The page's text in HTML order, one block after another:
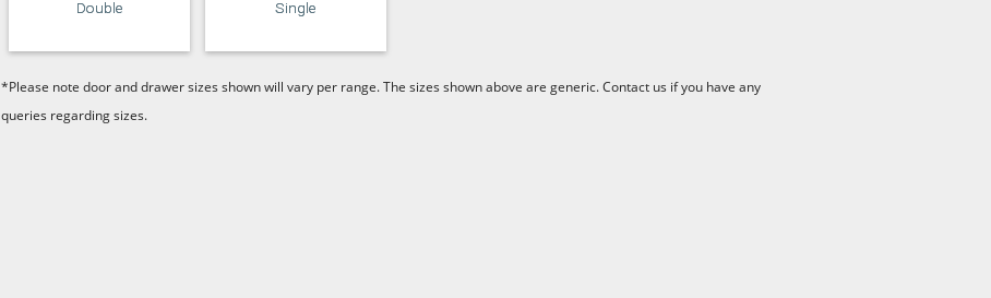
Double Single
*Please note door and drawer sizes shown will vary per range. The sizes shown above are generic. Contact us if you have any
queries regarding sizes.